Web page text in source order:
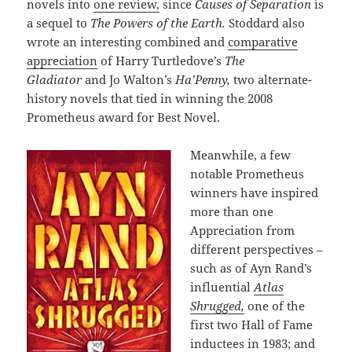
novels intoone review, sinceCauses of Separationis
a sequel to The Powers of the Earth.Stoddard also
wrote an interesting combined andcomparative
appreciation of Harry Turtledove’s The
Gladiatorand Jo Walton’sHa’Penny,two alternate-
history novels that tied in winning the 2008
Prometheus award for Best Novel.
Meanwhile, a few
notable Prometheus
winners have inspired
more than one
Appreciation from
different perspectives –
such as of Ayn Rand’s
influentialAtlas
Shrugged, one of the
first two Hall of Fame
inductees in 1983; and